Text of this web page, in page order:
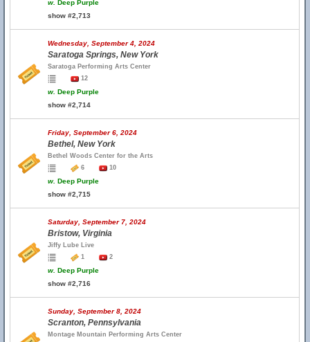
w. Deep Purple
show #2,713
Wednesday, September 4, 2024
Saratoga Springs, New York
Saratoga Performing Arts Center
12
w. Deep Purple
show #2,714
Friday, September 6, 2024
Bethel, New York
Bethel Woods Center for the Arts
6
10
w. Deep Purple
show #2,715
Saturday, September 7, 2024
Bristow, Virginia
Jiffy Lube Live
1
2
w. Deep Purple
show #2,716
Sunday, September 8, 2024
Scranton, Pennsylvania
Montage Mountain Performing Arts Center